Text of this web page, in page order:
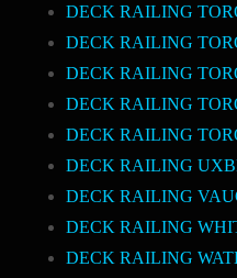
DECK RAILING
DECK RAILING
DECK RAILING
DECK RAILING
DECK RAILING
DECK RAILING
DECK RAILING
DECK RAILING
DECK RAILING